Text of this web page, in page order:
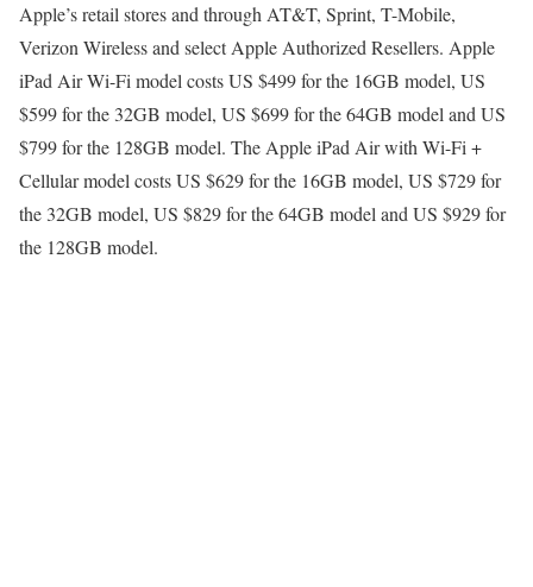
Apple’s retail stores and through AT&T, Sprint, T-Mobile,
Verizon Wireless and select Apple Authorized Resellers. Apple
iPad Air Wi-Fi model costs US $499 for the 16GB model, US
$599 for the 32GB model, US $699 for the 64GB model and US
$799 for the 128GB model. The Apple iPad Air with Wi-Fi +
Cellular model costs US $629 for the 16GB model, US $729 for
the 32GB model, US $829 for the 64GB model and US $929 for
the 128GB model.